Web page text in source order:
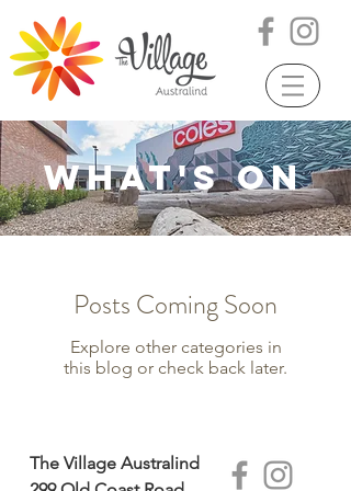
WHAT'S ON
Posts Coming Soon
Explore other categories in
this blog or check back later.
The Village Australind